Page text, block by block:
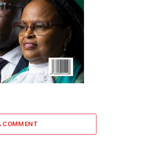
COMMENT